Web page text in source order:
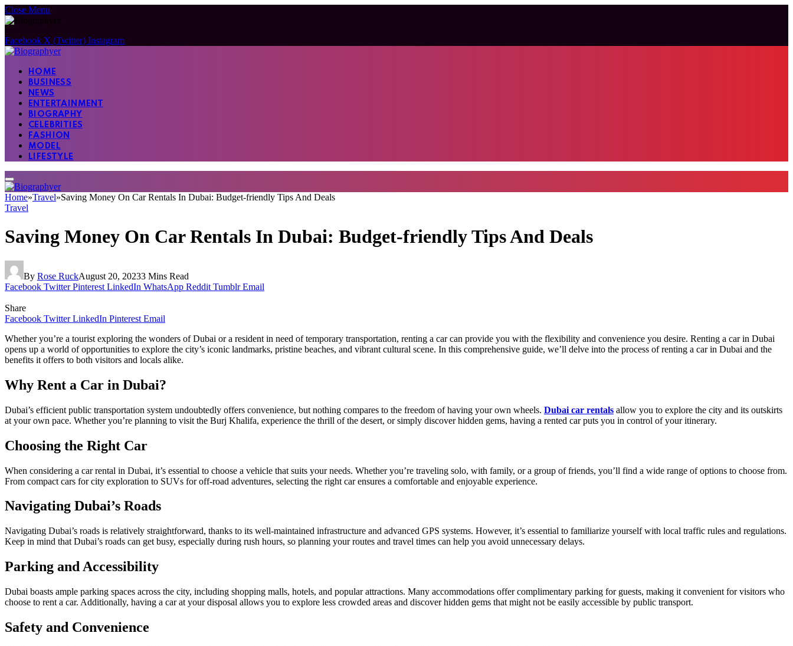
Close Menu
Facebook X (Twitter) Instagram
HOME
BUSINESS
NEWS
ENTERTAINMENT
BIOGRAPHY
CELEBRITIES
FASHION
MODEL
LIFESTYLE
Home»Travel»Saving Money On Car Rentals In Dubai: Budget-friendly Tips And Deals
Travel
Saving Money On Car Rentals In Dubai: Budget-friendly Tips And Deals
By Rose RuckAugust 20, 20233 Mins Read
Facebook Twitter Pinterest LinkedIn WhatsApp Reddit Tumblr Email
Share
Facebook Twitter LinkedIn Pinterest Email
Whether you’re a tourist exploring the wonders of Dubai or a resident in need of temporary transportation, renting a car can provide you with the flexibility and convenience you desire. Renting a car in Dubai
opens up a world of opportunities to explore the city’s iconic landmarks, pristine beaches, and vibrant cultural scene. In this comprehensive guide, we’ll delve into the process of renting a car in Dubai and the
benefits it offers to both visitors and locals alike.
Why Rent a Car in Dubai?
Dubai’s efficient public transportation system undoubtedly offers convenience, but nothing compares to the freedom of having your own wheels. Dubai car rentals allow you to explore the city and its outskirts
at your own pace. Whether you’re planning to visit the Burj Khalifa, experience the thrill of the desert, or simply discover hidden gems, having a rented car puts you in control of your itinerary.
Choosing the Right Car
When considering a car rental in Dubai, it’s essential to choose a vehicle that suits your needs. Whether you’re traveling solo, with family, or a group of friends, you’ll find a wide range of options to choose from.
From compact cars for city exploration to SUVs for off-road adventures, selecting the right car ensures a comfortable and enjoyable experience.
Navigating Dubai’s Roads
Navigating Dubai’s roads is relatively straightforward, thanks to its well-maintained infrastructure and advanced GPS systems. However, it’s essential to familiarize yourself with local traffic rules and regulations.
Keep in mind that Dubai’s roads can get busy, especially during rush hours, so planning your routes and travel times can help you avoid unnecessary delays.
Parking and Accessibility
Dubai boasts ample parking spaces across the city, including shopping malls, hotels, and popular attractions. Many accommodations offer complimentary parking for guests, making it convenient for visitors who
choose to rent a car. Additionally, having a car at your disposal allows you to explore less crowded areas and discover hidden gems that might not be easily accessible by public transport.
Safety and Convenience